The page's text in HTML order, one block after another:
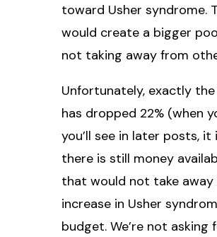
toward Usher syndrome.
would create a bigger
not taking away from
Unfortunately, exactly
has dropped 22% (when
you’ll see in later posts,
there is still money
that would not take away
increase in Usher
budget. We’re not